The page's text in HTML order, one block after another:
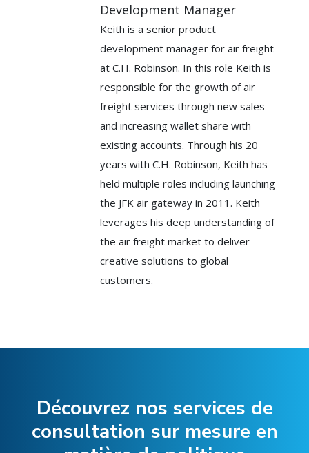
Development Manager
Keith is a senior product
development manager for air freight
at C.H. Robinson. In this role Keith is
responsible for the growth of air
freight services through new sales
and increasing wallet share with
existing accounts. Through his 20
years with C.H. Robinson, Keith has
held multiple roles including launching
the JFK air gateway in 2011. Keith
leverages his deep understanding of
the air freight market to deliver
creative solutions to global
customers.
Découvrez nos services de
consultation sur mesure en